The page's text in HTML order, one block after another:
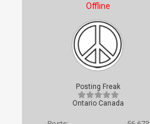
Offline
Posting Freak
Ontario Canada